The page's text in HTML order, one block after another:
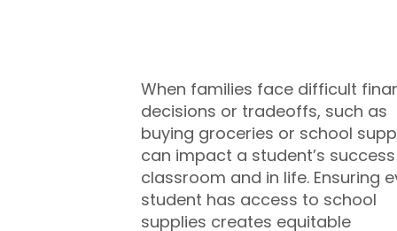
When families face difficult
decisions or tradeoffs, such as
buying groceries or school
can impact a student’s
classroom and in life. Ensuring
student has access to school
supplies creates equitable